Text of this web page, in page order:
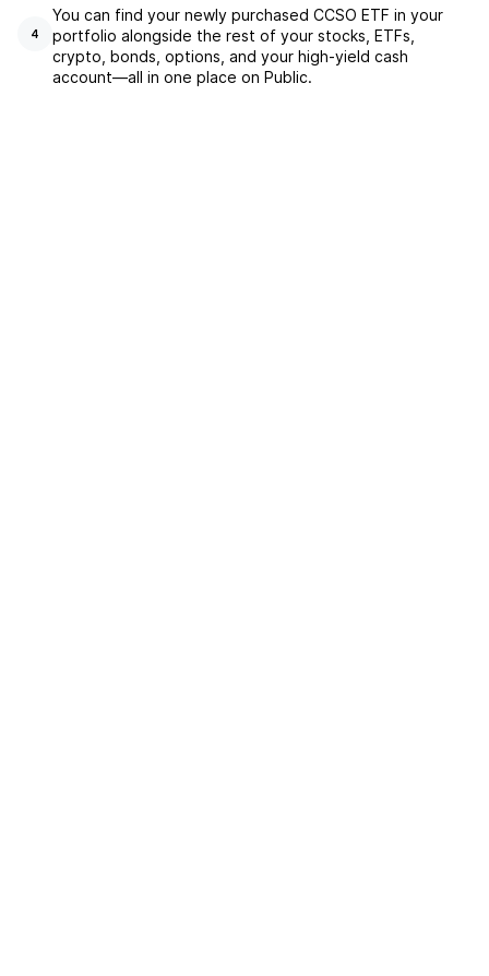
4
You can find your newly purchased CCSO ETF in your
portfolio alongside the rest of your stocks, ETFs,
crypto, bonds, options, and your high-yield cash
account––all in one place on Public.